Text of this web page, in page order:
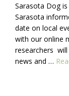
Sarasota Dog
Sarasota
date on local
with our online
researchers
news and …